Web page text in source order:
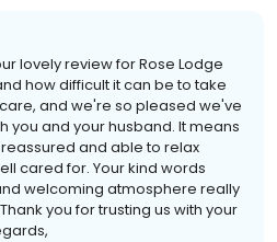
lovely review for Rose Lodge
how difficult it can be to take
and we're so pleased we've
you and your husband. It means
and able to relax
cared for. Your kind words
welcoming atmosphere really
you for trusting us with your